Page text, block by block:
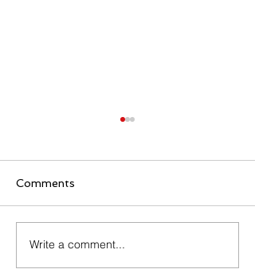
Senior Appreciation
Comments
Write a comment...